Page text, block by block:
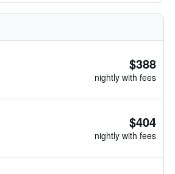
$388
nightly with fees
$404
nightly with fees